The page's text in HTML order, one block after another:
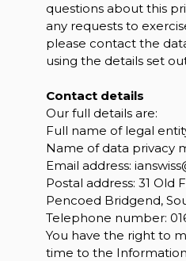
questions about this
any requests to
please contact the
using the details set
Contact details
Our full details are:
Full name of legal
Name of data privacy
Email address:
Postal address: 31 Old
Pencoed Bridgend,
Telephone number:
You have the right to
time to the